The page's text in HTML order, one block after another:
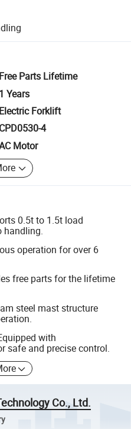
quality and quantity checks.
including refunds or returns
Free Parts Lifetime
1 Years
Electric Forklift
CPD0530-4
Motor
0.5t to 1.5t load
handling.
operation for over 6
free parts for the lifetime
steel mast structure
with
safe and precise control.
Co., Ltd.